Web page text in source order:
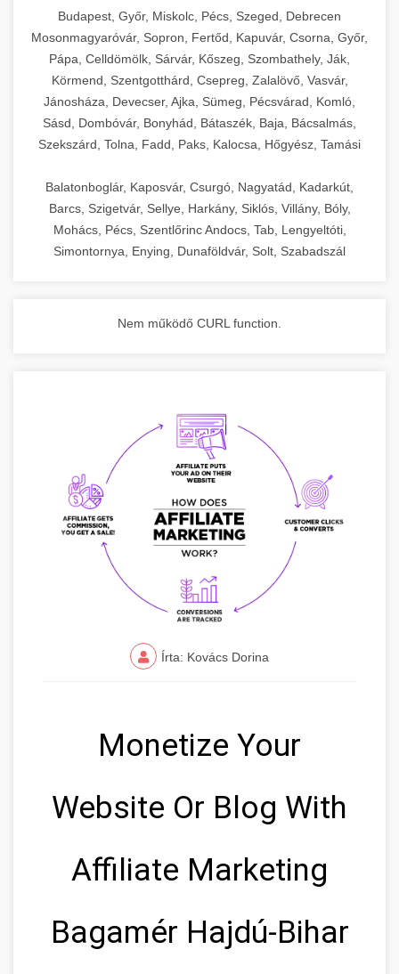
commercial kitchen solutions
Budapest, Győr, Miskolc, Pécs, Szeged, Debrecen
Mosonmagyaróvár, Sopron, Fertőd, Kapuvár, Csorna, Győr,
Pápa, Celldömölk, Sárvár, Kőszeg, Szombathely, Ják,
Körmend, Szentgotthárd, Csepreg, Zalalövő, Vasvár,
Jánosháza, Devecser, Ajka, Sümeg, Pécsvárad, Komló,
Sásd, Dombóvár, Bonyhád, Bátaszék, Baja, Bácsalmás,
Szekszárd, Tolna, Fadd, Paks, Kalocsa, Hőgyész, Tamási
Balatonboglár, Kaposvár, Csurgó, Nagyatád, Kadarkút,
Barcs, Szigetvár, Sellye, Harkány, Siklós, Villány, Bóly,
Mohács, Pécs, Szentlőrinc Andocs, Tab, Lengyeltóti,
Simontornya, Enying, Dunaföldvár, Solt, Szabadszál
Nem működő CURL function.
Írta: Kovács Dorina
Monetize Your
Website Or Blog With
Affiliate Marketing
Bagamér Hajdú-Bihar